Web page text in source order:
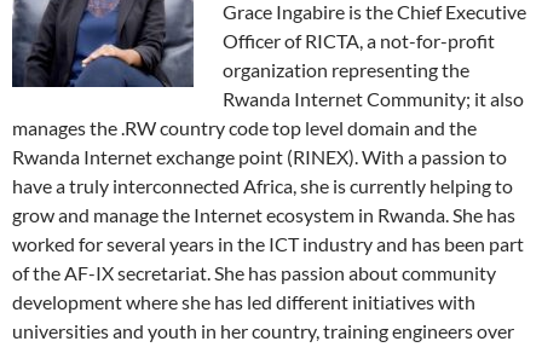
Grace Ingabire is the Chief Executive
Officer of RICTA, a not-for-profit
organization representing the
Rwanda Internet Community; it also
manages the .RW country code top level domain and the
Rwanda Internet exchange point (RINEX). With a passion to
have a truly interconnected Africa, she is currently helping to
grow and manage the Internet ecosystem in Rwanda. She has
worked for several years in the ICT industry and has been part
of the AF-IX secretariat. She has passion about community
development where she has led different initiatives with
universities and youth in her country, training engineers over